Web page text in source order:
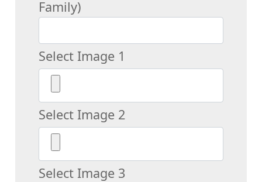
Family)
Select Image 1
Select Image 2
Select Image 3